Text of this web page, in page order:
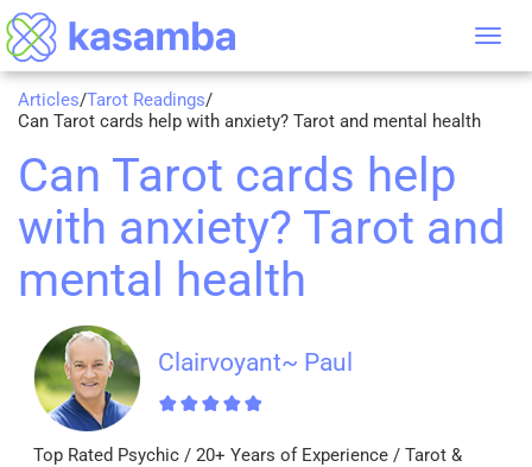
Articles/Tarot Readings/
Can Tarot cards help with anxiety? Tarot and mental health
Can Tarot cards help
with anxiety? Tarot and
mental health
Clairvoyant~ Paul
Top Rated Psychic / 20+ Years of Experience / Tarot &